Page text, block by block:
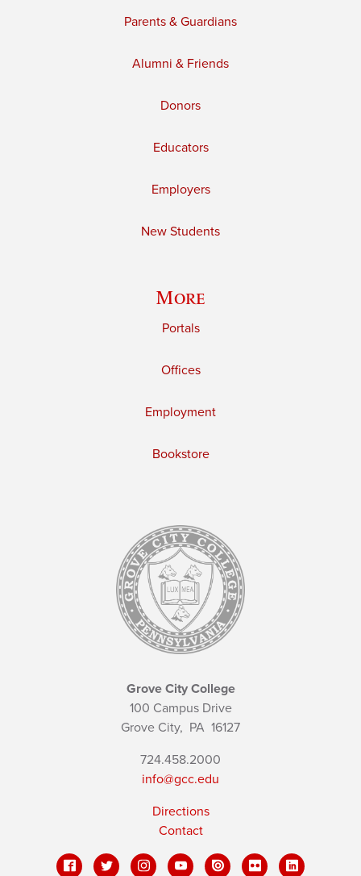
Parents & Guardians
Alumni & Friends
Donors
Educators
Employers
New Students
More
Portals
Offices
Employment
Bookstore
Grove City College
100 Campus Drive
Grove City, PA 16127
724.458.2000
info@gcc.edu
Directions
Contact